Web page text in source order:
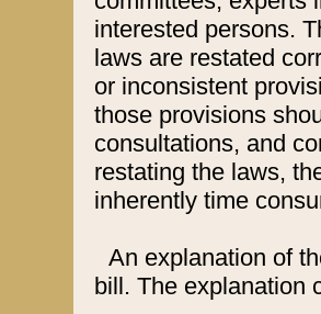
interested persons.
laws are restated
or inconsistent
those provisions
consultations, and
restating the laws,
inherently time
An explanation of
bill. The explanation